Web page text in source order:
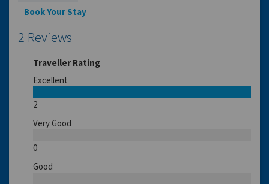
Book Your Stay
2 Reviews
Traveller Rating
Excellent
2
Very Good
0
Good